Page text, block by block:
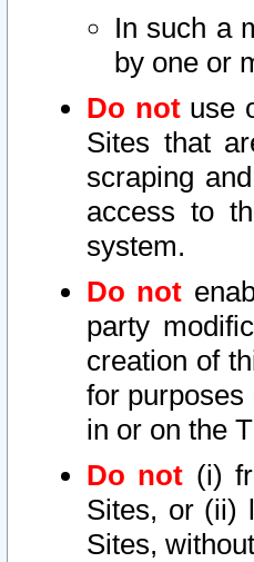
In such a
by one or
Do notuse
Sites that
scraping
access to
system.
Do not
party
creation of
for
in or on the
Do not (i)
Sites, or (ii)
Sites,